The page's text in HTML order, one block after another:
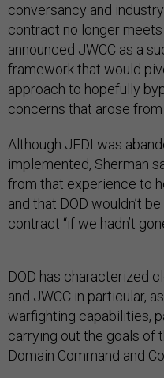
conversancy and
contract no longer meets
announced JWCC as a
framework that would
approach to hopefully
concerns that arose
Although JEDI was
implemented, Sherman
from that experience to
and that DOD wouldn’t
contract “if we hadn’t
DOD has characterized
and JWCC in particular,
warfighting capabilities,
carrying out the goals of
Domain Command and